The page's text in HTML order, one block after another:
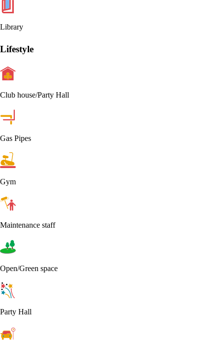
Library
Lifestyle
Club house/Party Hall
Gas Pipes
Gym
Maintenance staff
Open/Green space
Party Hall